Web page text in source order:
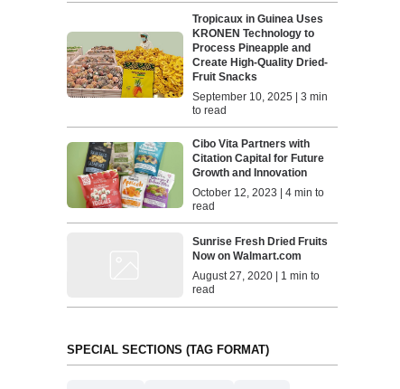
Tropicaux in Guinea Uses
KRONEN Technology to
Process Pineapple and
Create High-Quality Dried-
Fruit Snacks
September 10, 2025 | 3 min
to read
Cibo Vita Partners with
Citation Capital for Future
Growth and Innovation
October 12, 2023 | 4 min to
read
Sunrise Fresh Dried Fruits
Now on Walmart.com
August 27, 2020 | 1 min to
read
SPECIAL SECTIONS (TAG FORMAT)